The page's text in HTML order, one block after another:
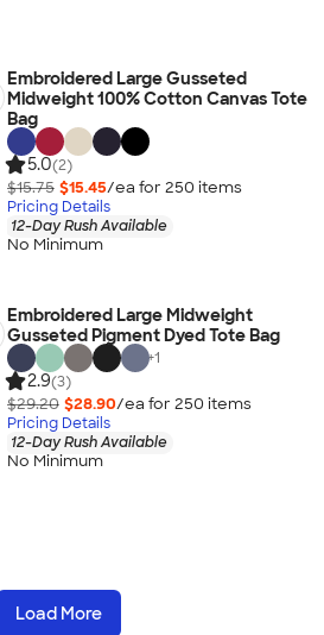
Embroidered Large Gusseted
Midweight 100% Cotton Canvas Tote
Bag
5.0(2)
$15.75 $15.45/ea for 250 items
Pricing Details
12-Day Rush Available
No Minimum
Embroidered Large Midweight
Gusseted Pigment Dyed Tote Bag
+1
2.9(3)
$29.20 $28.90/ea for 250 items
Pricing Details
12-Day Rush Available
No Minimum
Load More